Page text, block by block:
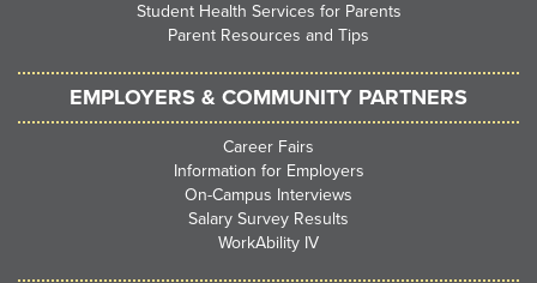
Student Health Services for Parents
Parent Resources and Tips
EMPLOYERS & COMMUNITY PARTNERS
Career Fairs
Information for Employers
On-Campus Interviews
Salary Survey Results
WorkAbility IV